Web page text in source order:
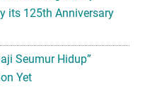
Seumur Hidup”
Yet
in Merdeka